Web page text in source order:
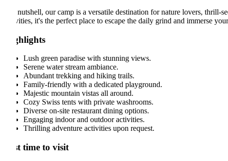
our camp is a versatile destination for nature lovers, thrill-
it's the perfect place to escape the daily grind and immerse yourself
Lush green paradise with stunning views.
Serene water stream ambiance.
Abundant trekking and hiking trails.
Family-friendly with a dedicated playground.
Majestic mountain vistas all around.
Cozy Swiss tents with private washrooms.
Diverse on-site restaurant dining options.
Engaging indoor and outdoor activities.
Thrilling adventure activities upon request.
time to visit